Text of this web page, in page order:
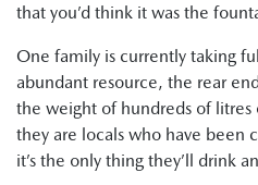
that you’d think it was the
One family is currently taking
abundant resource, the rear
the weight of hundreds of
they are locals who have been
it’s the only thing they’ll drink